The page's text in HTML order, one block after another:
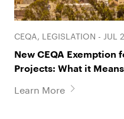
CEQA, LEGISLATION - JUL
New CEQA Exemption
Projects: What it
Learn More